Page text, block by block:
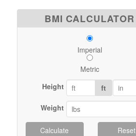
BMI CALCULATOR
Imperial
Metric
Height
ft
Weight
Calculate Reset